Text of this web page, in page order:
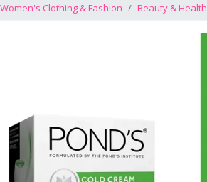
Women's Clothing & Fashion Beauty & Health